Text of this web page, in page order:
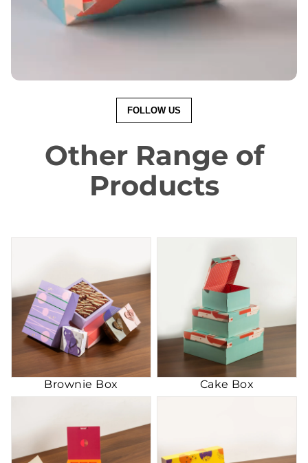
FOLLOW US
Other Range of
Products
Brownie Box Cake Box